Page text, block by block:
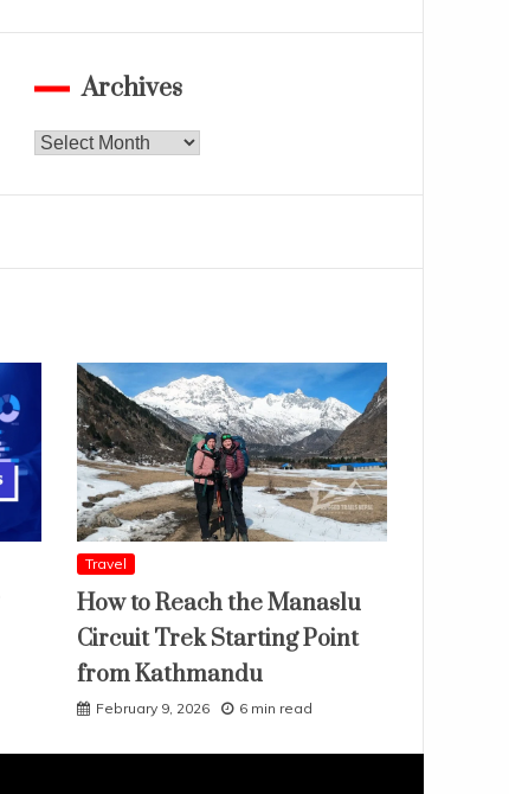
Archives
Archives
Travel
How to Reach the Manaslu
Circuit Trek Starting Point
from Kathmandu
February 9, 2026 6 min read